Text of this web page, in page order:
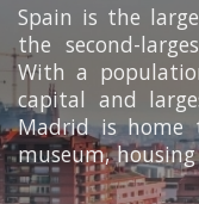
Spain is the
the second-
With a
capital and
Madrid is home
museum,